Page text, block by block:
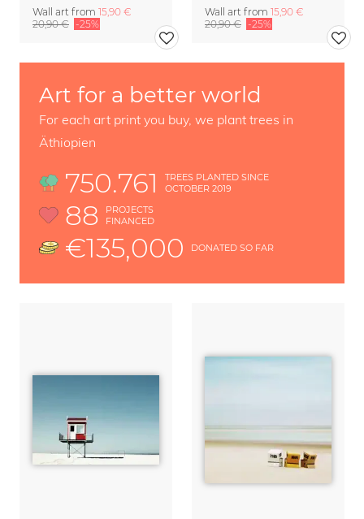
Wall art from 15,90 €
20,90 € -25%
Wall art from 15,90 €
20,90 € -25%
Art for a better world
For each art print you buy, we plant trees in
Äthiopien
750.761
TREES PLANTED SINCE
OCTOBER 2019
88
PROJECTS
FINANCED
€135,000 DONATED SO FAR